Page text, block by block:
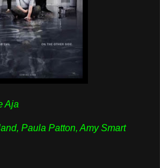
Aja
Paula Patton, Amy Smart